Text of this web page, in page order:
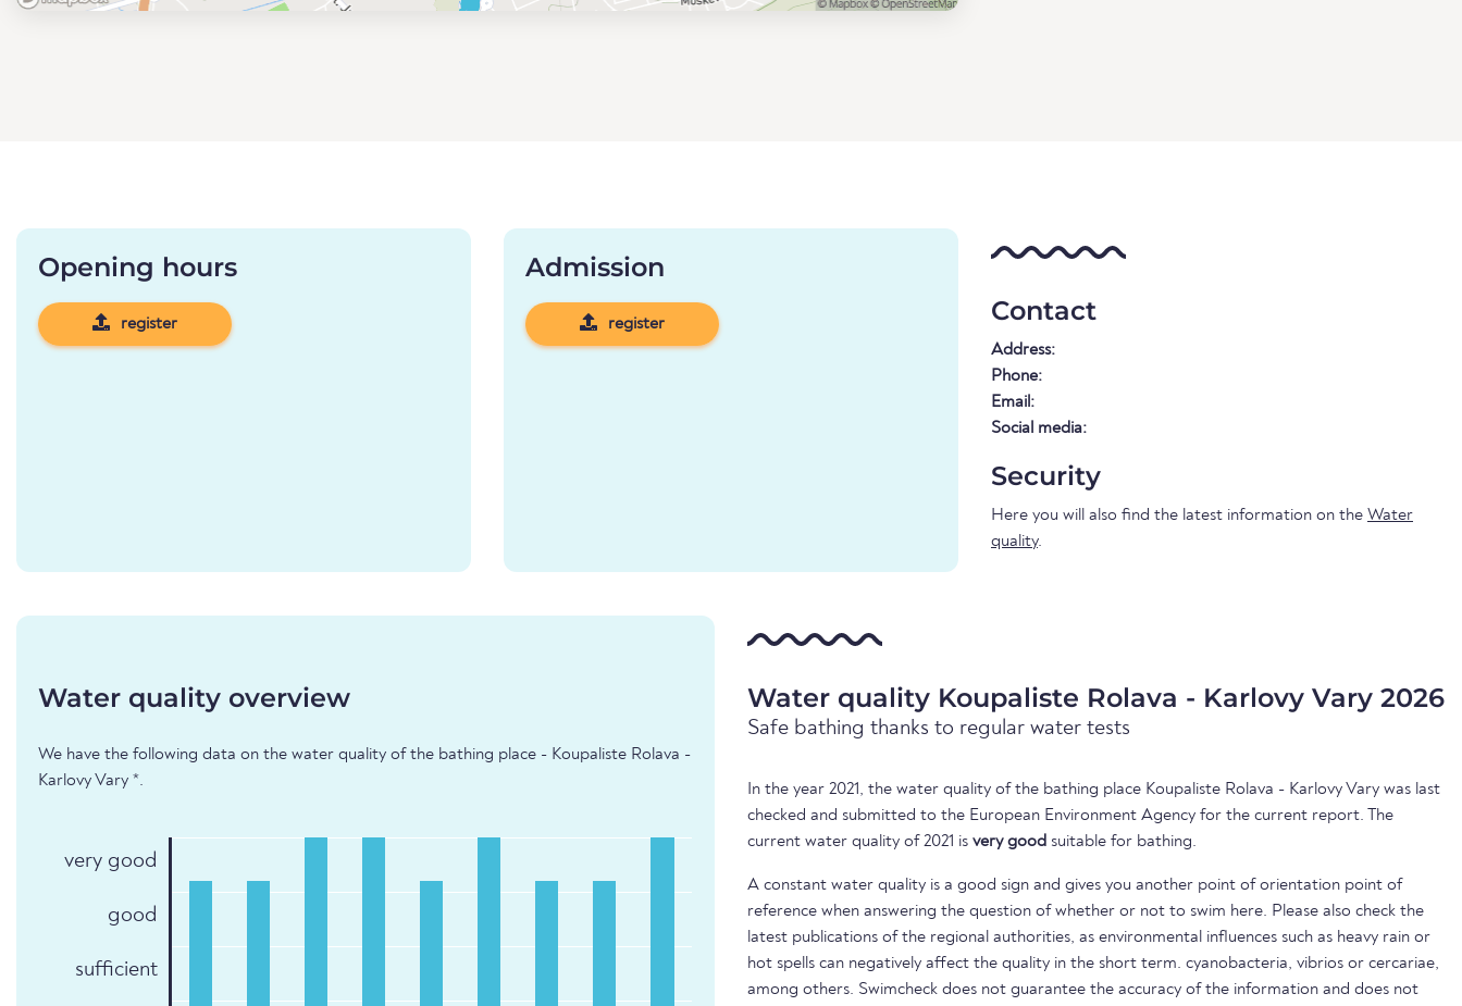
Opening hours
register
Admission
register Contact
Address:
Phone:
Email:
Social media:
Security
Here you will also find the latest information on the Water
quality.
Water quality overview
We have the following data on the water quality of the bathing place - Koupaliste Rolava -
Karlovy Vary *.
very good
good
sufficient
Water quality Koupaliste Rolava - Karlovy Vary 2026
Safe bathing thanks to regular water tests
In the year 2021, the water quality of the bathing place Koupaliste Rolava - Karlovy Vary was last
checked and submitted to the European Environment Agency for the current report. The
current water quality of 2021 is very good suitable for bathing.
A constant water quality is a good sign and gives you another point of orientation point of
reference when answering the question of whether or not to swim here. Please also check the
latest publications of the regional authorities, as environmental influences such as heavy rain or
hot spells can negatively affect the quality in the short term. cyanobacteria, vibrios or cercariae,
among others. Swimcheck does not guarantee the accuracy of the information and does not